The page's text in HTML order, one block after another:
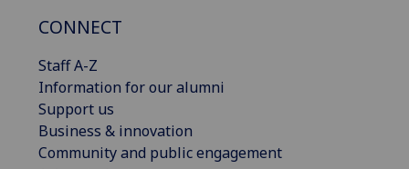
CONNECT
Staff A-Z
Information for our alumni
Support us
Business & innovation
Community and public engagement